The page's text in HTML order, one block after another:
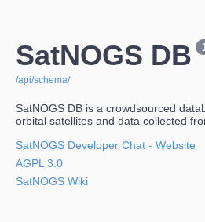
SatNOGS DB
/api/schema/
SatNOGS DB is a crowdsourced
orbital satellites and data collected
SatNOGS Developer Chat - Website
AGPL 3.0
SatNOGS Wiki